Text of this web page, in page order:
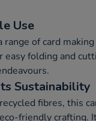
Use
range of card
easy folding and
Sustainability
fibres, this
friendly crafting.